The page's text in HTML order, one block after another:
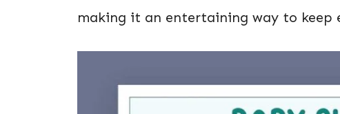
making it an entertaining way to keep